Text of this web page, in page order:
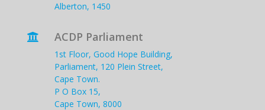
Alberton, 1450
 ACDP Parliament
1st Floor, Good Hope Building,
Parliament, 120 Plein Street,
Cape Town.
P O Box 15,
Cape Town, 8000